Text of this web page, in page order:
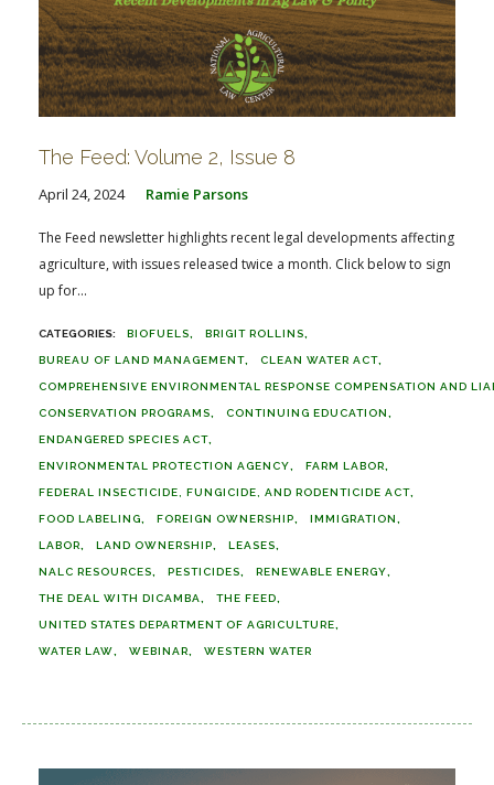
The Feed: Volume 2, Issue 8
April 24, 2024 Ramie Parsons
The Feed newsletter highlights recent legal developments affecting
agriculture, with issues released twice a month. Click below to sign
up for...
BIOFUELS BRIGIT ROLLINS
BUREAU OF LAND MANAGEMENT CLEAN WATER ACT
COMPREHENSIVE ENVIRONMENTAL RESPONSE COMPENSATION AND
CONSERVATION PROGRAMS CONTINUING EDUCATION
ENDANGERED SPECIES ACT
ENVIRONMENTAL PROTECTION AGENCY FARM LABOR
FEDERAL INSECTICIDE, FUNGICIDE, AND RODENTICIDE ACT
FOOD LABELING FOREIGN OWNERSHIP IMMIGRATION
LABOR LAND OWNERSHIP LEASES
NALC RESOURCES PESTICIDES RENEWABLE ENERGY
THE DEAL WITH DICAMBA THE FEED
UNITED STATES DEPARTMENT OF AGRICULTURE
WATER LAW WEBINAR WESTERN WATER